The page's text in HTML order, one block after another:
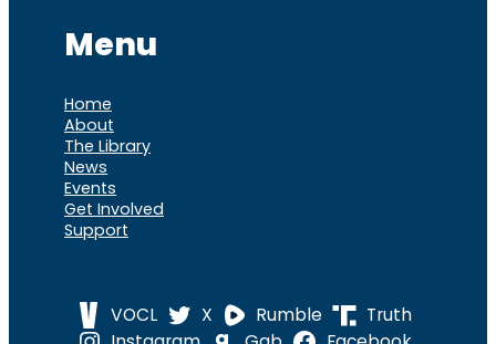
Menu
Home
About
The Library
News
Events
Get Involved
Support
VOCL X Rumble
Truth